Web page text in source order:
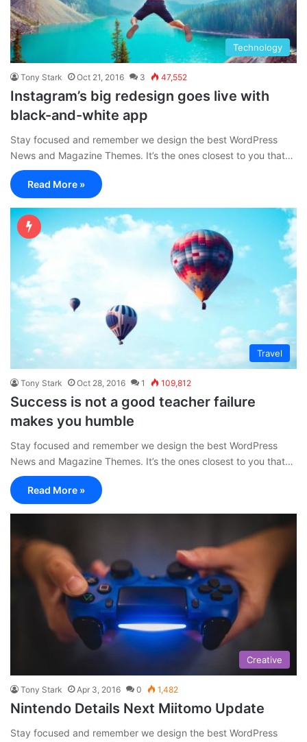
Technology
Tony Stark Oct 21, 2016 3 47,552
Instagram’s big redesign goes live with
black-and-white app
Stay focused and remember we design the best WordPress
News and Magazine Themes. It’s the ones closest to you that…
Read More »
Travel
Tony Stark Oct 28, 2016 1 109,812
Success is not a good teacher failure
makes you humble
Stay focused and remember we design the best WordPress
News and Magazine Themes. It’s the ones closest to you that…
Read More »
Creative
Tony Stark Apr 3, 2016 0 1,482
Nintendo Details Next Miitomo Update
Stay focused and remember we design the best WordPress